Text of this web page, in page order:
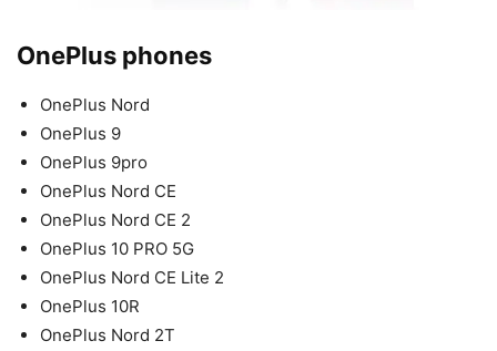
OnePlus phones
OnePlus Nord
OnePlus 9
OnePlus 9pro
OnePlus Nord CE
OnePlus Nord CE 2
OnePlus 10 PRO 5G
OnePlus Nord CE Lite 2
OnePlus 10R
OnePlus Nord 2T